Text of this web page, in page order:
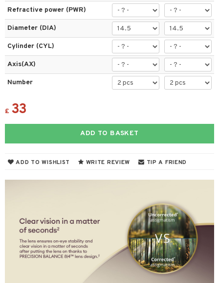
Refractive power (PWR)
Diameter (DIA)
Cylinder (CYL)
Axis(AX)
Number
£ 33
ADD TO BASKET
ADD TO WISHLIST WRITE REVIEW TIP A FRIEND